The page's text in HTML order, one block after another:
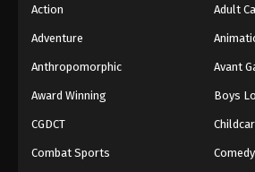
Action Adult
Adventure
Anthropomorphic Avant
Award Winning Boys
CGDCT
Combat Sports Comedy